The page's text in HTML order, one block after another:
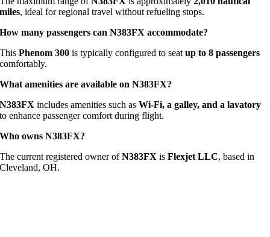
miles, ideal for regional travel without refueling stops.
How many passengers can N383FX accommodate?
ThisPhenom 300 is typically configured to seatup to 8 passengers
comfortably.
What amenities are available on N383FX?
N383FX includes amenities such asWi-Fi, a galley, and a lavatory
to enhance passenger comfort during flight.
Who owns N383FX?
The current registered owner ofN383FX isFlexjet LLC, based in
Cleveland, OH.